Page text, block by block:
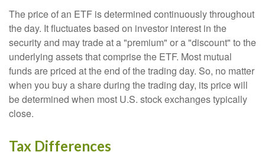
The price of an ETF is determined continuously throughout
the day. It fluctuates based on investor interest in the
security and may trade at a "premium" or a "discount" to the
underlying assets that comprise the ETF. Most mutual
funds are priced at the end of the trading day. So, no matter
when you buy a share during the trading day, its price will
be determined when most U.S. stock exchanges typically
close.
Tax Differences